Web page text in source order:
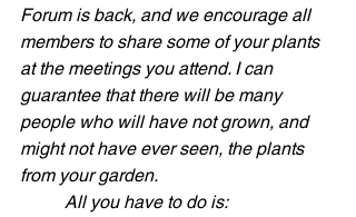
Forum is back, and we encourage all
members to share some of your plants
at the meetings you attend. I can
guarantee that there will be many
people who will have not grown, and
might not have ever seen, the plants
from your garden.
All you have to do is: